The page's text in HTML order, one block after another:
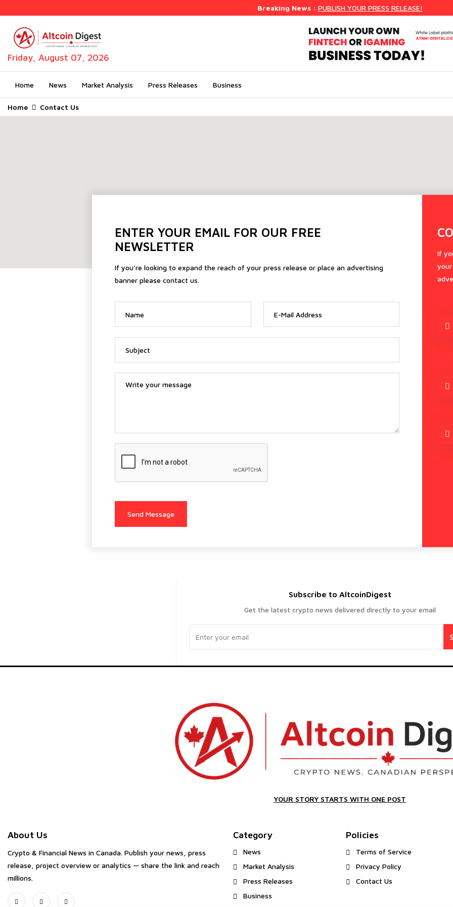
Breaking News : PUBLISH YOUR PRESS RELEASE!
Friday, August 07, 2026
Home News Market Analysis Press Releases Business
Home Contact Us
ENTER YOUR EMAIL FOR OUR FREE
NEWSLETTER
If you’re looking to expand the reach of your press release or place an advertising
banner please contact us.
Send Message
If
Subscribe to AltcoinDigest
Get the latest crypto news delivered directly to your email
YOUR STORY STARTS WITH ONE POST
About Us
Crypto & Financial News in Canada. Publish your news, press
release, project overview or analytics — share the link and reach
millions.
Category
News
Market Analysis
Press Releases
Business
Policies
Terms of Service
Privacy Policy
Contact Us